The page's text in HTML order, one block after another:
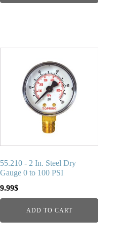
55.210 - 2 In. Steel Dry
Gauge 0 to 100 PSI
9.99$
ADD TO CART